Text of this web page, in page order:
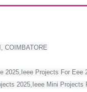
COIMBATORE
Projects For Eee
2025,Ieee Mini Projects